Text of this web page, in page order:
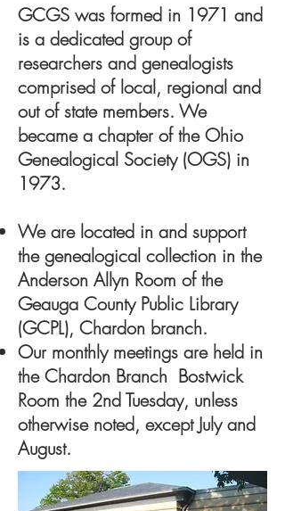
GCGS was formed in 1971 and
is a dedicated group of
researchers and genealogists
comprised of local, regional and
out of state members. We
became a chapter of the Ohio
Genealogical Society (OGS) in
1973.
We are located in and support
the genealogical collection in the
Anderson Allyn Room of the
Geauga County Public Library
(GCPL), Chardon branch.
Our monthly meetings are held in
the Chardon Branch Bostwick
Room the 2nd Tuesday, unless
otherwise noted, except July and
August.